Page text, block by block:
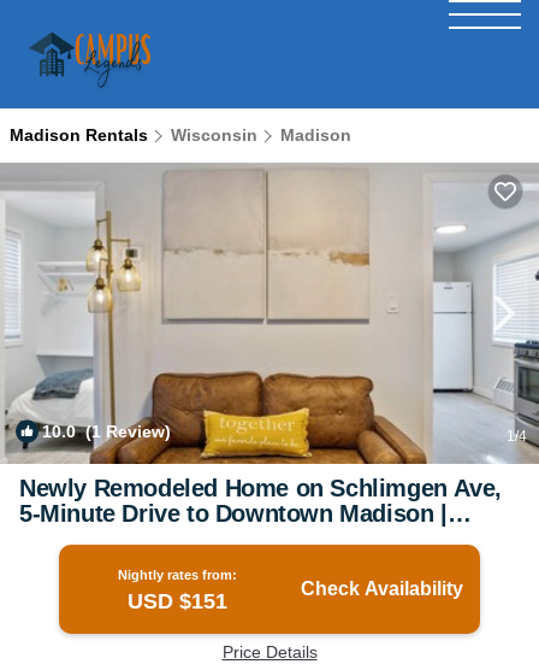
Madison Rentals Wisconsin Madison
10.0(1 Review) 1/4
Newly Remodeled Home on Schlimgen Ave,
5-Minute Drive to Downtown Madison |
House in Madison
Nightly rates from:
USD $151
Check Availability
Price Details